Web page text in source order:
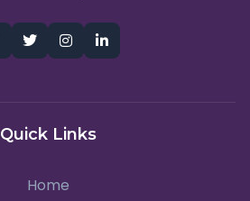
Quick Links
Home